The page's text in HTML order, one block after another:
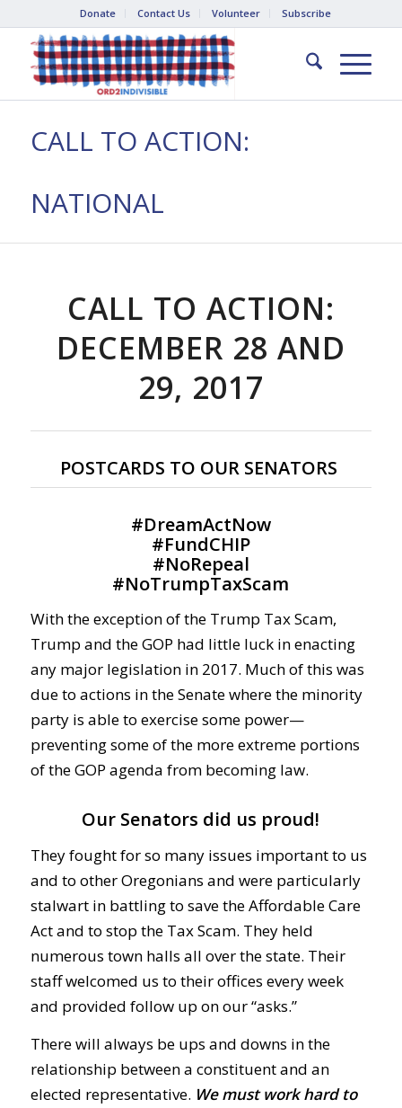
Donate Contact Us Volunteer Subscribe
CALL TO ACTION:
NATIONAL
CALL TO ACTION:
DECEMBER 28 AND
29, 2017
POSTCARDS TO OUR SENATORS
#DreamActNow
#FundCHIP
#NoRepeal
#NoTrumpTaxScam
With the exception of the Trump Tax Scam,
Trump and the GOP had little luck in enacting
any major legislation in 2017. Much of this was
due to actions in the Senate where the minority
party is able to exercise some power—
preventing some of the more extreme portions
of the GOP agenda from becoming law.
Our Senators did us proud!
They fought for so many issues important to us
and to other Oregonians and were particularly
stalwart in battling to save the Affordable Care
Act and to stop the Tax Scam. They held
numerous town halls all over the state. Their
staff welcomed us to their offices every week
and provided follow up on our “asks.”
There will always be ups and downs in the
relationship between a constituent and an
elected representative. We must work hard to